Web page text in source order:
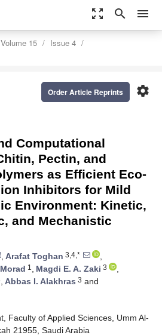
zoom_out_map search menu
Volume 15
Issue 4
settings
Order Article Reprints
Computational
Pectin, and
as Efficient Eco-
Inhibitors for Mild
Environment: Kinetic,
and Mechanistic
, Arafat Toghan 3,4,*
,
1 , Magdi E. A. Zaki 3
,
, Abbas I. Alakhras 3 and
Faculty of Applied Sciences, Umm Al-
21955, Saudi Arabia